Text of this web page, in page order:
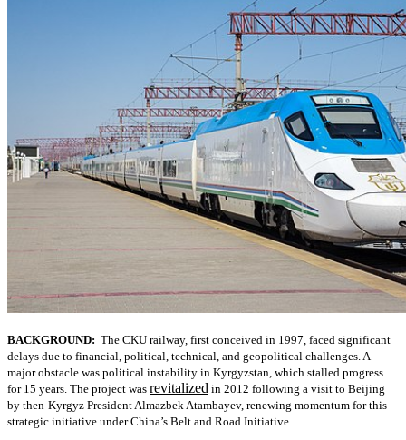
BACKGROUND: The CKU railway, first conceived in 1997, faced significant
delays due to financial, political, technical, and geopolitical challenges. A
major obstacle was political instability in Kyrgyzstan, which stalled progress
for 15 years. The project was revitalized in 2012 following a visit to Beijing
by then-Kyrgyz President Almazbek Atambayev, renewing momentum for this
strategic initiative under China’s Belt and Road Initiative.